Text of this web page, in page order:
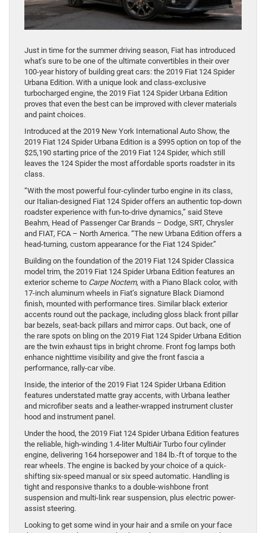
Just in time for the summer driving season, Fiat has introduced
what’s sure to be one of the ultimate convertibles in their over
100-year history of building great cars: the 2019 Fiat 124 Spider
Urbana Edition. With a unique look and class-exclusive
turbocharged engine, the 2019 Fiat 124 Spider Urbana Edition
proves that even the best can be improved with clever materials
and paint choices.
Introduced at the 2019 New York International Auto Show, the
2019 Fiat 124 Spider Urbana Edition is a $995 option on top of the
$25,190 starting price of the 2019 Fiat 124 Spider, which still
leaves the 124 Spider the most affordable sports roadster in its
class.
“With the most powerful four-cylinder turbo engine in its class,
our Italian-designed Fiat 124 Spider offers an authentic top-down
roadster experience with fun-to-drive dynamics,” said Steve
Beahm, Head of Passenger Car Brands – Dodge, SRT, Chrysler
and FIAT, FCA – North America. “The new Urbana Edition offers a
head-turning, custom appearance for the Fiat 124 Spider.”
Building on the foundation of the 2019 Fiat 124 Spider Classica
model trim, the 2019 Fiat 124 Spider Urbana Edition features an
exterior scheme to Carpe Noctem, with a Piano Black color, with
17-inch aluminum wheels in Fiat’s signature Black Diamond
finish, mounted with performance tires. Similar black exterior
accents round out the package, including gloss black front pillar
bar bezels, seat-back pillars and mirror caps. Out back, one of
the rare spots on bling on the 2019 Fiat 124 Spider Urbana Edition
are the twin exhaust tips in bright chrome. Front fog lamps both
enhance nighttime visibility and give the front fascia a
performance, rally-car vibe.
Inside, the interior of the 2019 Fiat 124 Spider Urbana Edition
features understated matte gray accents, with Urbana leather
and microfiber seats and a leather-wrapped instrument cluster
hood and instrument panel.
Under the hood, the 2019 Fiat 124 Spider Urbana Edition features
the reliable, high-winding 1.4-liter MultiAir Turbo four cylinder
engine, delivering 164 horsepower and 184 lb.-ft of torque to the
rear wheels. The engine is backed by your choice of a quick-
shifting six-speed manual or six speed automatic. Handling is
tight and responsive thanks to a double-wishbone front
suspension and multi-link rear suspension, plus electric power-
assist steering.
Looking to get some wind in your hair and a smile on your face